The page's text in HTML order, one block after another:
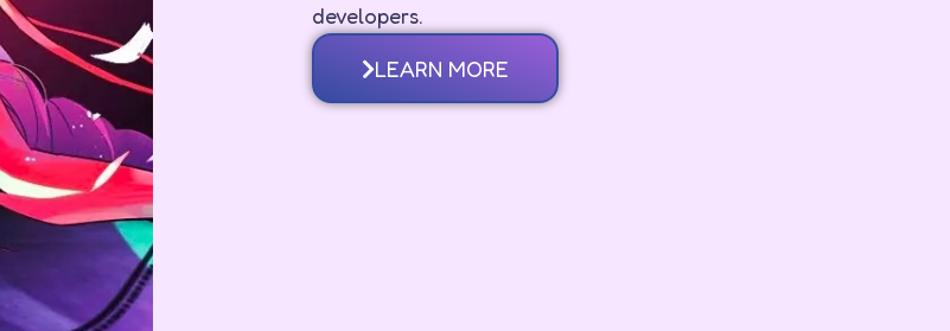
developers.
LEARN MORE